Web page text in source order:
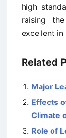
high
raising
excellent in
Related
Major
Effects
Climate
Role of